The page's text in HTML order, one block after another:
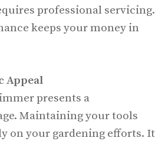
professional servicing.
keeps your money in
Appeal
presents a
Maintaining your tools
on your gardening efforts. It